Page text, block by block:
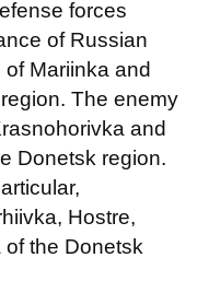
forces
of Russian
Mariinka and
The enemy
and
Donetsk region.
Hostre,
the Donetsk